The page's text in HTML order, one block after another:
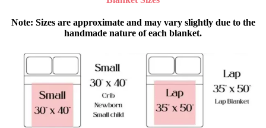
Note: Sizes are approximate and may vary slightly due to the
handmade nature of each blanket.